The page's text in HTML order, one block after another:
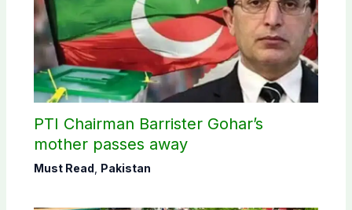
PTI Chairman Barrister Gohar’s
mother passes away
Must Read Pakistan